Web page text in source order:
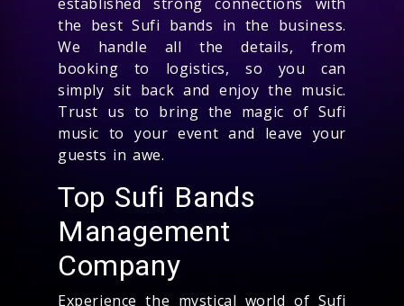
the best Sufi bands in the business.
We handle all the details, from
booking to logistics, so you can
simply sit back and enjoy the music.
Trust us to bring the magic of Sufi
music to your event and leave your
guests in awe.
Top Sufi Bands
Management
Company
Experience the mystical world of Sufi